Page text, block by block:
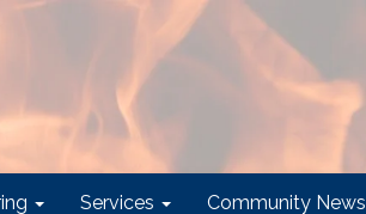
Services Community News